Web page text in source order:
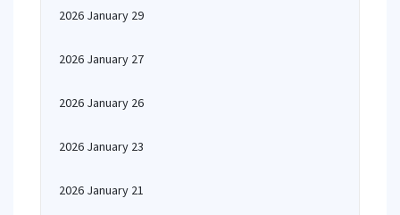
2026 January 29
2026 January 27
2026 January 26
2026 January 23
2026 January 21